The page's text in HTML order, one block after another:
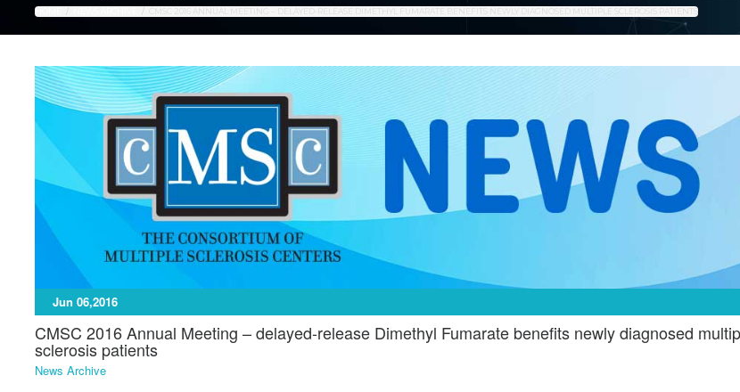
HOME CMSC 2016 ANNUAL MEETING – DELAYED-RELEASE DIMETHYL FUMARATE BENEFITS NEWLY DIAGNOSED MULTIPLE SCLEROSIS PATIENTS
Jun 06,2016
CMSC 2016 Annual Meeting – delayed-release Dimethyl Fumarate benefits newly diagnosed
sclerosis patients
News Archive